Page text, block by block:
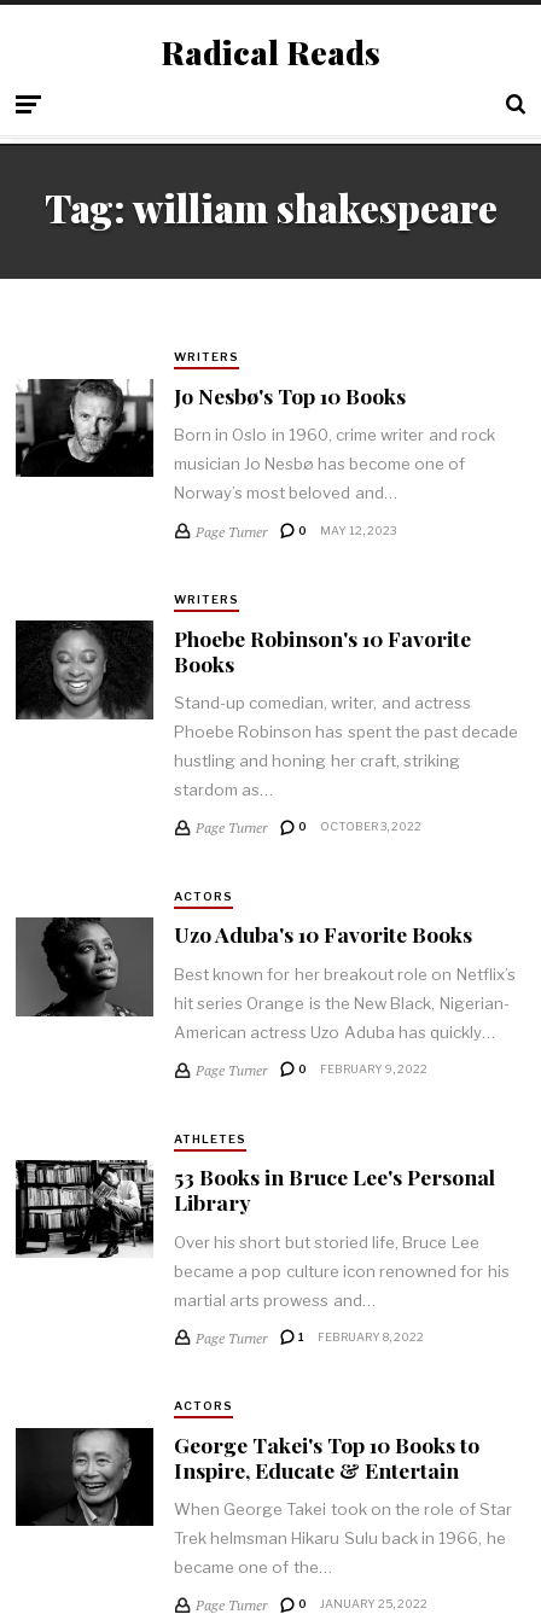
Radical Reads
Tag:william shakespeare
WRITERS
Jo Nesbø's Top 10 Books
Born in Oslo in 1960, crime writer and rock
musician Jo Nesbø has become one of
Norway’s most beloved and…
Page Turner 0 MAY 12, 2023
WRITERS
Phoebe Robinson's 10 Favorite
Books
Stand-up comedian, writer, and actress
Phoebe Robinson has spent the past decade
hustling and honing her craft, striking
stardom as…
Page Turner 0 OCTOBER 3, 2022
ACTORS
Uzo Aduba's 10 Favorite Books
Best known for her breakout role on Netflix’s
hit series Orange is the New Black, Nigerian-
American actress Uzo Aduba has quickly…
Page Turner 0 FEBRUARY 9, 2022
ATHLETES
53 Books in Bruce Lee's Personal
Library
Over his short but storied life, Bruce Lee
became a pop culture icon renowned for his
martial arts prowess and…
Page Turner 1 FEBRUARY 8, 2022
ACTORS
George Takei's Top 10 Books to
Inspire, Educate & Entertain
When George Takei took on the role of Star
Trek helmsman Hikaru Sulu back in 1966, he
became one of the…
Page Turner 0 JANUARY 25, 2022